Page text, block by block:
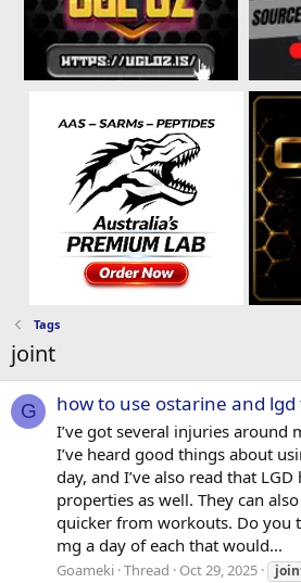
Tags
joint
G how to use ostarine and lgd
I’ve got several injuries around
I’ve heard good things about
day, and I’ve also read that
properties as well. They can
quicker from workouts. Do you
mg a day of each that would...
Goameki Thread Oct 29, 2025